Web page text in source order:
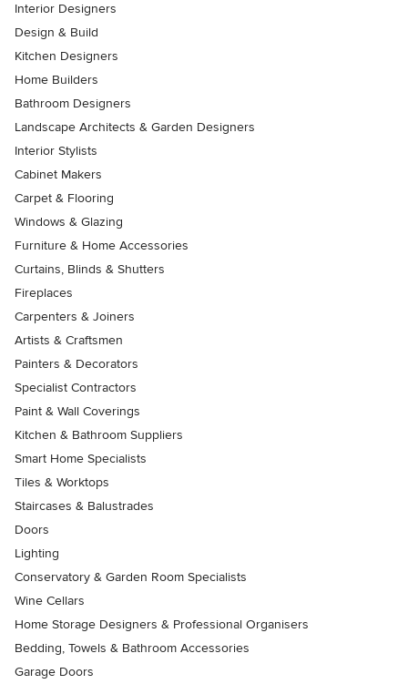
Interior Designers
Design & Build
Kitchen Designers
Home Builders
Bathroom Designers
Landscape Architects & Garden Designers
Interior Stylists
Cabinet Makers
Carpet & Flooring
Windows & Glazing
Furniture & Home Accessories
Curtains, Blinds & Shutters
Fireplaces
Carpenters & Joiners
Artists & Craftsmen
Painters & Decorators
Specialist Contractors
Paint & Wall Coverings
Kitchen & Bathroom Suppliers
Smart Home Specialists
Tiles & Worktops
Staircases & Balustrades
Doors
Lighting
Conservatory & Garden Room Specialists
Wine Cellars
Home Storage Designers & Professional Organisers
Bedding, Towels & Bathroom Accessories
Garage Doors